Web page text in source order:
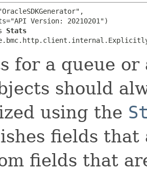
Version: 20210201")
Stats
for a queue
should
using the
fields that
fields that